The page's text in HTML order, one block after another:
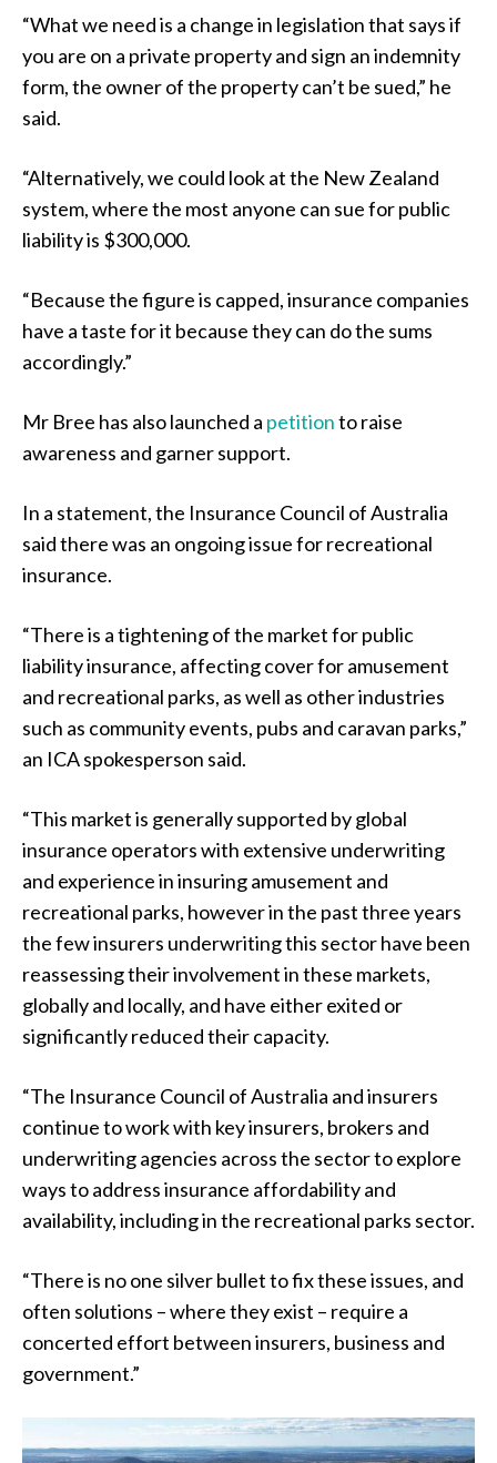
“What we need is a change in legislation that says if
you are on a private property and sign an indemnity
form, the owner of the property can’t be sued,” he
said.
“Alternatively, we could look at the New Zealand
system, where the most anyone can sue for public
liability is $300,000.
“Because the figure is capped, insurance companies
have a taste for it because they can do the sums
accordingly.”
Mr Bree has also launched a petitionto raise
awareness and garner support.
In a statement, the Insurance Council of Australia
said there was an ongoing issue for recreational
insurance.
“There is a tightening of the market for public
liability insurance, affecting cover for amusement
and recreational parks, as well as other industries
such as community events, pubs and caravan parks,”
an ICA spokesperson said.
“This market is generally supported by global
insurance operators with extensive underwriting
and experience in insuring amusement and
recreational parks, however in the past three years
the few insurers underwriting this sector have been
reassessing their involvement in these markets,
globally and locally, and have either exited or
significantly reduced their capacity.
“The Insurance Council of Australia and insurers
continue to work with key insurers, brokers and
underwriting agencies across the sector to explore
ways to address insurance affordability and
availability, including in the recreational parks sector.
“There is no one silver bullet to fix these issues, and
often solutions – where they exist – require a
concerted effort between insurers, business and
government.”